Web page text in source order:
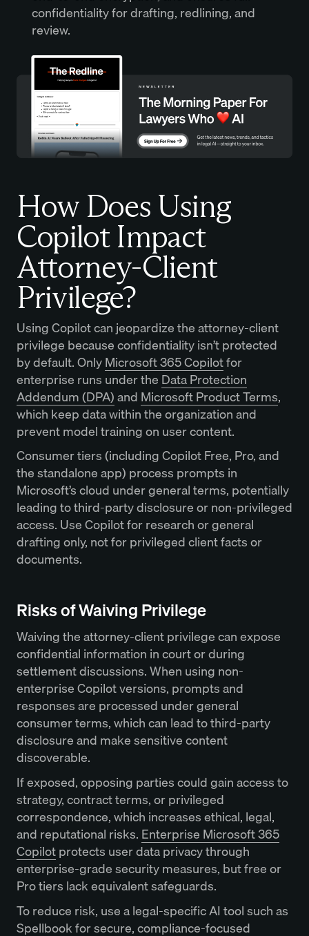
confidentiality for drafting, redlining, and
review.
How Does Using
Copilot Impact
Attorney-Client
Privilege?
Using Copilot can jeopardize the attorney-client
privilege because confidentiality isn’t protected
by default. OnlyMicrosoft 365 Copilotfor
enterprise runs under the Data Protection
Addendum (DPA)and Microsoft Product Terms,
which keep data within the organization and
prevent model training on user content.
Consumer tiers (including Copilot Free, Pro, and
the standalone app) process prompts in
Microsoft’s cloud under general terms, potentially
leading to third-party disclosure or non-privileged
access. Use Copilot for research or general
drafting only, not for privileged client facts or
documents.
Risks of Waiving Privilege
Waiving the attorney-client privilege can expose
confidential information in court or during
settlement discussions. When using non-
enterprise Copilot versions, prompts and
responses are processed under general
consumer terms, which can lead to third-party
disclosure and make sensitive content
discoverable.
If exposed, opposing parties could gain access to
strategy, contract terms, or privileged
correspondence, which increases ethical, legal,
and reputational risks. Enterprise Microsoft 365
Copilotprotects user data privacy through
enterprise-grade security measures, but free or
Pro tiers lack equivalent safeguards.
To reduce risk, use a legal-specific AI tool such as
Spellbookfor secure, compliance-focused